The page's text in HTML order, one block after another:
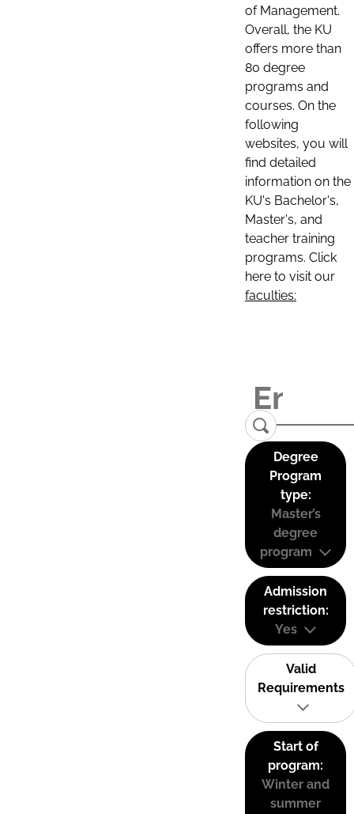
of Management.
Overall, the KU
offers more than
80 degree
programs and
courses. On the
following
websites, you will
find detailed
information on the
KU's Bachelor's,
Master's, and
teacher training
programs. Click
here to visit our
faculties:
Degree
Program
type:
Master’s
degree
program
Admission
restriction:
Yes
Valid
Requirements
Start of
program:
Winter and
summer